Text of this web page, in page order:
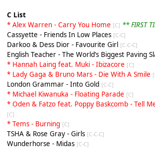
C List
* Alex Warren - Carry You Home [C] ** FIRST
Cassyette - Friends In Low Places [C-C]
Darkoo & Dess Dior - Favourite Girl [C-C-C]
English Teacher - The World’s Biggest Paving
* Hannah Laing feat. Muki - Ibizacore [C]
* Lady Gaga & Bruno Mars - Die With A Smile
London Grammar - Into Gold [C-C]
* Michael Kiwanuka - Floating Parade [C]
* Oden & Fatzo feat. Poppy Baskcomb - Tell
[C]
* Tems - Burning [C]
TSHA & Rose Gray - Girls [C-C-C]
Wunderhorse - Midas [C-C]